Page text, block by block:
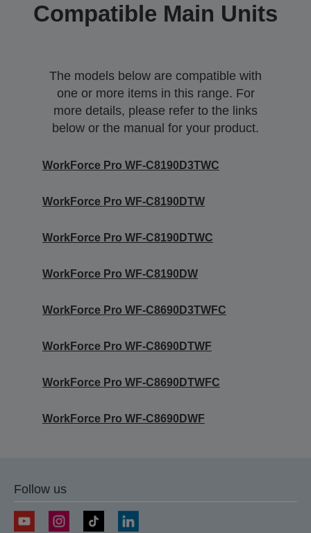
Compatible Main Units
The models below are compatible with
one or more items in this range. For
more details, please refer to the links
below or the manual for your product.
WorkForce Pro WF-C8190D3TWC
WorkForce Pro WF-C8190DTW
WorkForce Pro WF-C8190DTWC
WorkForce Pro WF-C8190DW
WorkForce Pro WF-C8690D3TWFC
WorkForce Pro WF-C8690DTWF
WorkForce Pro WF-C8690DTWFC
WorkForce Pro WF-C8690DWF
Follow us